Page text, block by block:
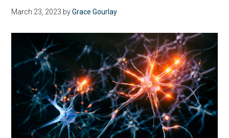
March 23, 2023 byGrace Gourlay